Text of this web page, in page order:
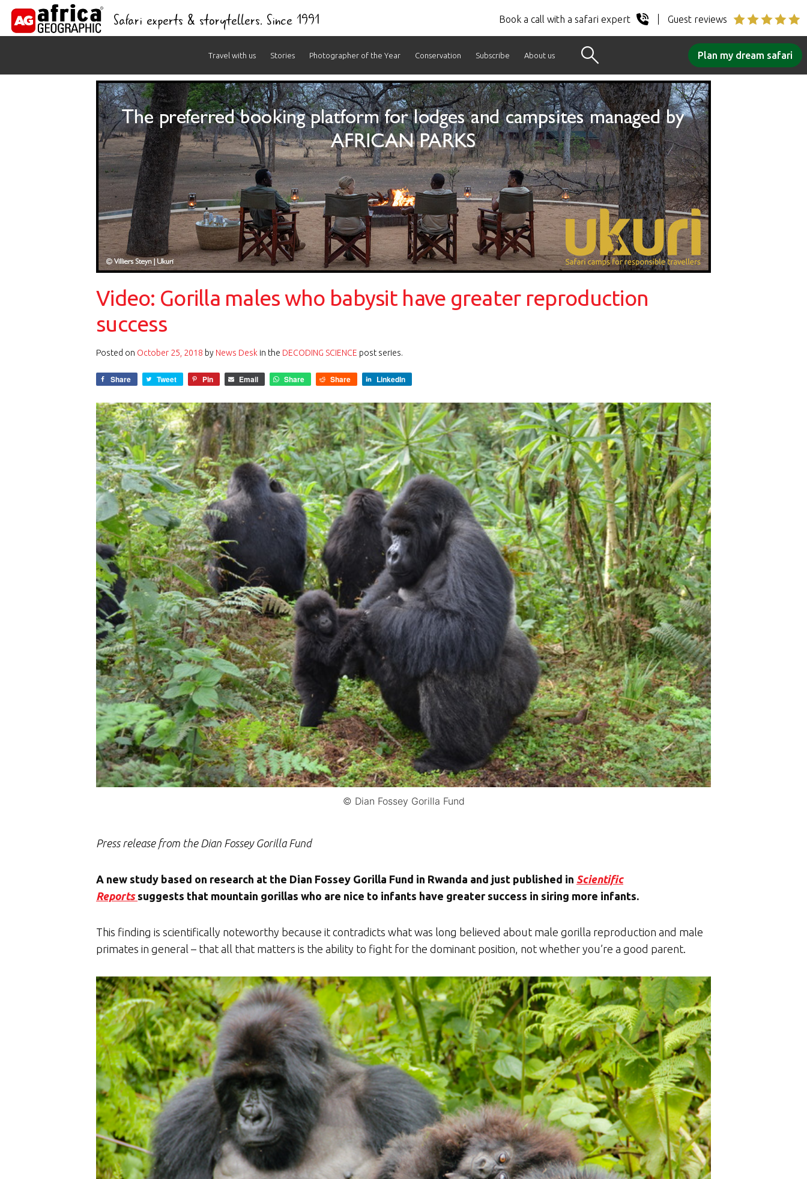
Safari experts & storytellers. Since 1991 Book a call with a safari expert Guest reviews
Travel with us Stories Photographer of the Year Conservation Subscribe About us Plan my dream safari
Video: Gorilla males who babysit have greater reproduction
success
Posted on October 25, 2018 by News Desk in the DECODING SCIENCE post series.
Share Tweet Pin Email Share Share LinkedIn
© Dian Fossey Gorilla Fund
Press release from the Dian Fossey Gorilla Fund
A new study based on research at the Dian Fossey Gorilla Fund in Rwanda and just published in Scientific
Reports suggests that mountain gorillas who are nice to infants have greater success in siring more infants.
This finding is scientifically noteworthy because it contradicts what was long believed about male gorilla reproduction and male
primates in general – that all that matters is the ability to fight for the dominant position, not whether you’re a good parent.